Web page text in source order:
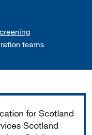
teams
for Scotland
Scotland